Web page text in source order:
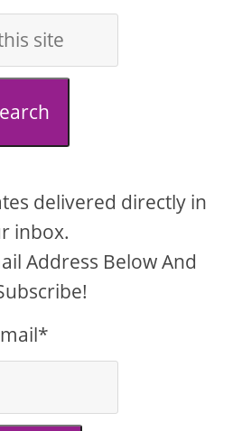
delivered directly in
inbox.
Address Below And